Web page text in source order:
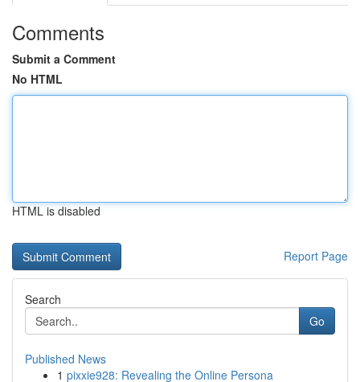
Comments
Submit a Comment
No HTML
HTML is disabled
Report Page
Search
Go
Published News
1 pixxie928: Revealing the Online Persona